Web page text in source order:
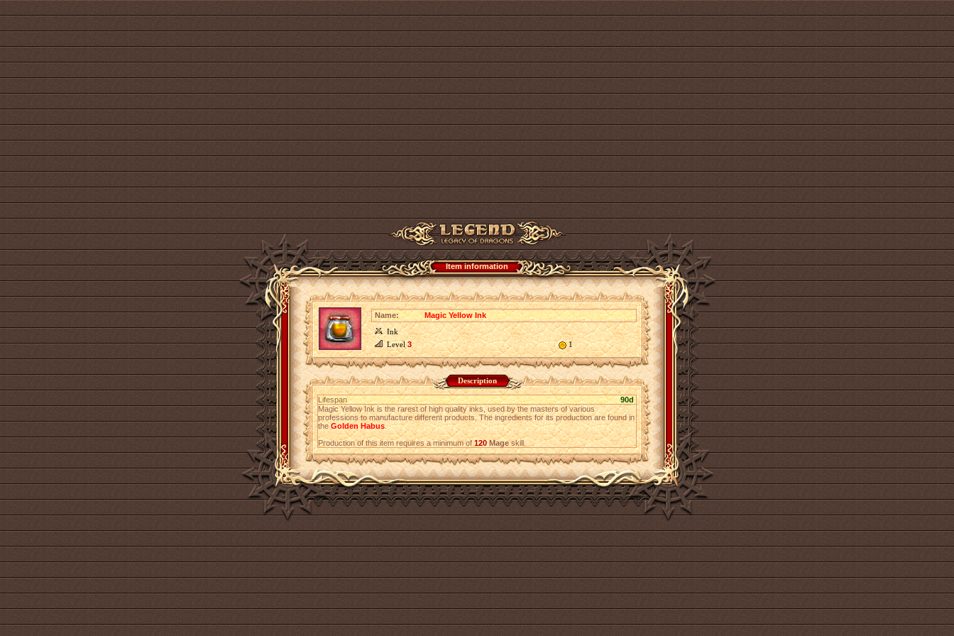
Item information
Name:
Magic Yellow Ink
Ink
Level3 1
Description
Lifespan
90d
Magic Yellow Ink is the rarest of high quality inks, used by the masters of various
professions to manufacture different products. The ingredients for its production are found in
theGolden Habus.
Production of this item requires a minimum of120 Mageskill.